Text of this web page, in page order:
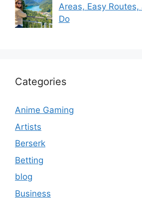
Areas, Easy
Do
Categories
Anime Gaming
Artists
Berserk
Betting
blog
Business